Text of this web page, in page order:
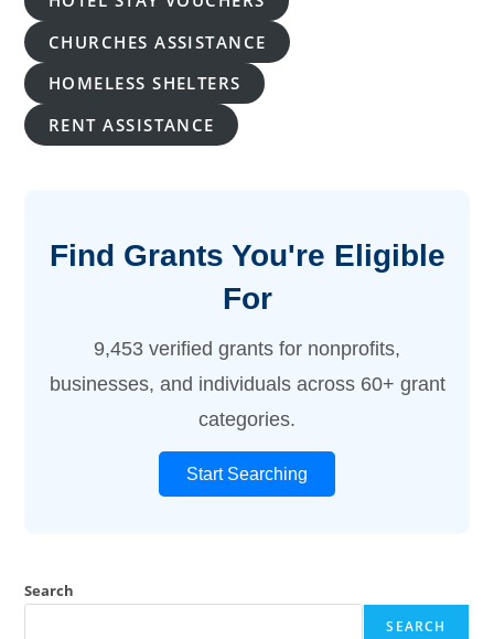
CHURCHES ASSISTANCE
HOMELESS SHELTERS
RENT ASSISTANCE
Find Grants You're Eligible
For
9,453 verified grants for nonprofits,
businesses, and individuals across 60+ grant
categories.
Start Searching
Search
SEARCH